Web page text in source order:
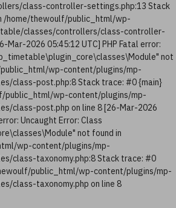
class-controller-settings.php:13 Stack
/home/thewoulf/public_html/wp-
classes/controllers/class-controller-
Mar-2026 05:45:12 UTC] PHP Fatal error:
not
wp-content/plugins/mp-
class-post.php:8 Stack trace: #0 {main}
public_html/wp-content/plugins/mp-
class-post.php on line 8 [26-Mar-2026
Uncaught Error: Class
not found in
wp-content/plugins/mp-
class-taxonomy.php:8 Stack trace: #0
public_html/wp-content/plugins/mp-
class-taxonomy.php on line 8